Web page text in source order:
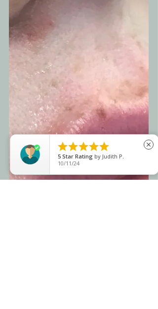

5 Star Rating by Judith P.
10/11/24
close